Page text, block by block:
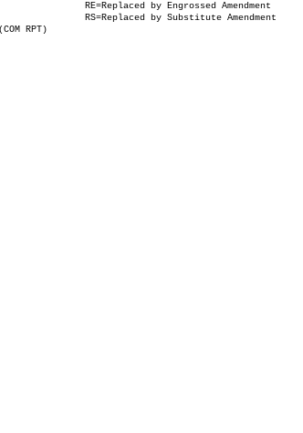
RE=Replaced by Engrossed Amendment
RS=Replaced by Substitute Amendment
RPT)